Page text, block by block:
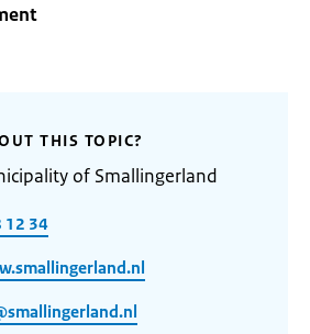
THIS TOPIC?
of Smallingerland
12 34